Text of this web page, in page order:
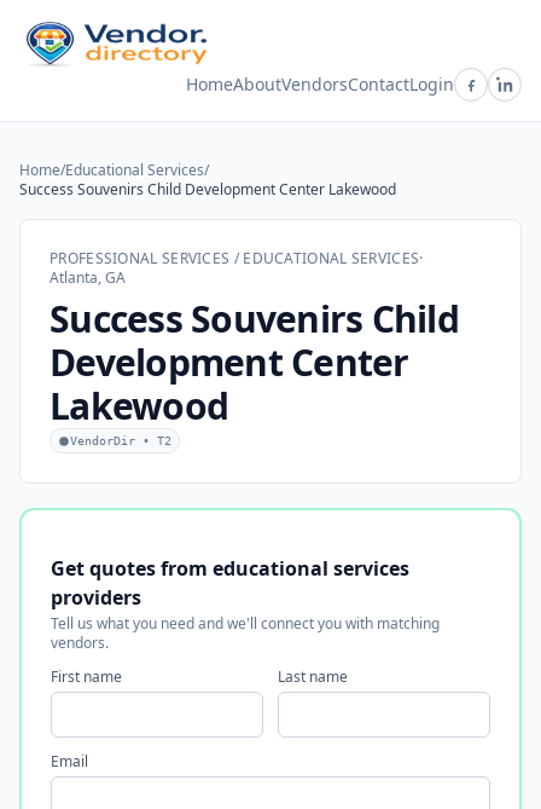
HomeAboutVendorsContactLogin
Home/Educational Services/
Success Souvenirs Child Development Center Lakewood
PROFESSIONAL SERVICES / EDUCATIONAL SERVICES·
Atlanta, GA
Success Souvenirs Child
Development Center
Lakewood
VendorDir • T2
Get quotes from educational services
providers
Tell us what you need and we'll connect you with matching
vendors.
First name
Last name
Email